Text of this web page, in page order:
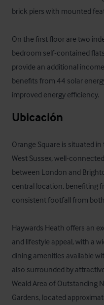
brick piers with mounted
On the first floor are two
bedroom self-contained
provide an additional
benefits from 44 solar
improved energy efficiency.
Ubicación
Orange Square is situated
West Sussex, well-
between London and
central location, benefiting
consistent footfall from
Haywards Heath offers an
and lifestyle appeal, with a
dining amenities available
also surrounded by
Weald Area of Outstanding
Gardens, located